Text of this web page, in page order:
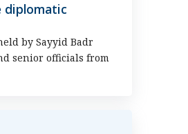
diplomatic
by Sayyid Badr
senior officials from